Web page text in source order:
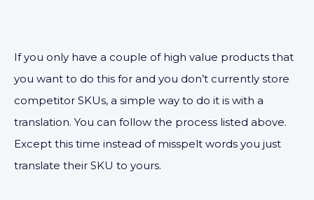
If you only have a couple of high value products that
you want to do this for and you don’t currently store
competitor SKUs, a simple way to do it is with a
translation. You can follow the process listed above.
Except this time instead of misspelt words you just
translate their SKU to yours.